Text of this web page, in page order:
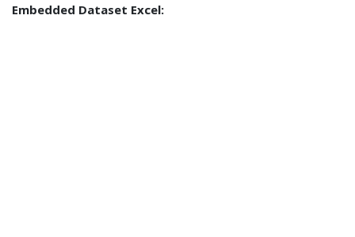
Embedded Dataset Excel: